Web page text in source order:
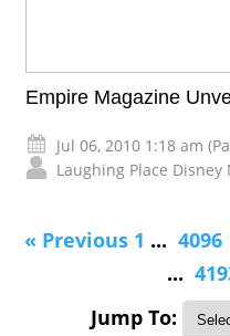
Empire Magazine
Jul 06, 2010 1:18 am
Laughing Place Disney
« Previous 1 ... 4096
...
Jump To: